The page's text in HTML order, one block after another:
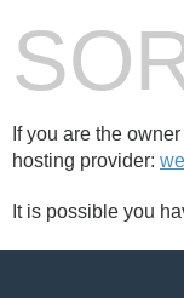
If you are the
hosting provider:
It is possible you